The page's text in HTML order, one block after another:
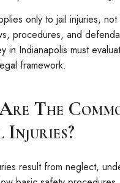
only to jail injuries, not
procedures, and
in Indianapolis must
framework.
The
Injuries?
result from neglect,